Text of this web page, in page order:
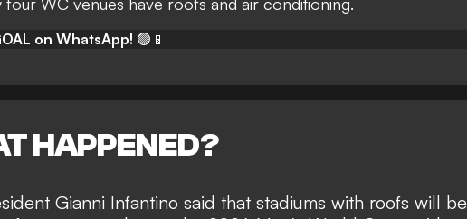
on WhatsApp! 🟢📱
HAPPENED?
Gianni Infantino said that stadiums with roofs will be